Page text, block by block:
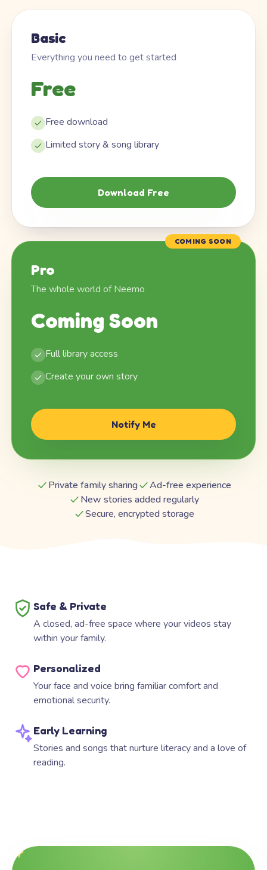
Basic
Everything you need to get started
Free
Free download
Limited story & song library
Download Free
COMING SOON
Pro
The whole world of Neemo
Coming Soon
Full library access
Create your own story
Notify Me
Private family sharing
Ad-free experience
New stories added regularly
Secure, encrypted storage
Safe & Private
A closed, ad-free space where your videos stay
within your family.
Personalized
Your face and voice bring familiar comfort and
emotional security.
Early Learning
Stories and songs that nurture literacy and a love of
reading.